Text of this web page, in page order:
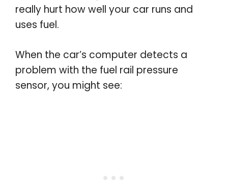
really hurt how well your car runs and
uses fuel.
When the car’s computer detects a
problem with the fuel rail pressure
sensor, you might see: